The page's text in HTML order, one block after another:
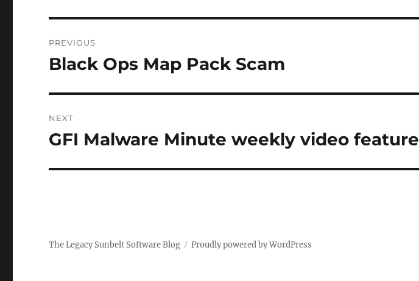
navigation
PREVIOUS
Previous
Black Ops Map Pack Scam
NEXT
Next
GFI Malware Minute weekly video feature
The Legacy Sunbelt Software Blog Proudly powered by WordPress